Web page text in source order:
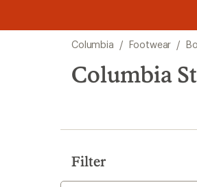
search
results
Columbia / Footwear /
Columbia
Filter